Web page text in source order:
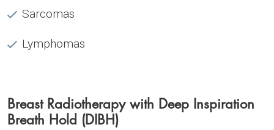
Sarcomas
Lymphomas
Breast Radiotherapy with Deep Inspiration
Breath Hold (DIBH)